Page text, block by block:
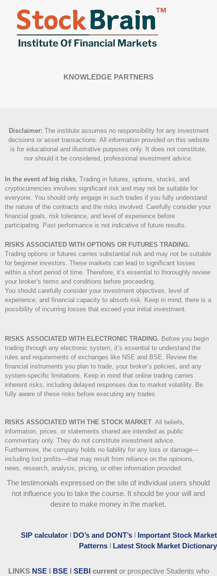
KNOWLEDGE PARTNERS
Disclaimer: The institute assumes no responsibility for any investment
decisions or asset transactions. All information provided on this website
is for educational and illustrative purposes only. It does not constitute,
nor should it be considered, professional investment advice.
In the event of big risks , Trading in futures, options, stocks, and
cryptocurrencies involves significant risk and may not be suitable for
everyone. You should only engage in such trades if you fully understand
the nature of the contracts and the risks involved. Carefully consider your
financial goals, risk tolerance, and level of experience before
participating. Past performance is not indicative of future results.
RISKS ASSOCIATED WITH OPTIONS OR FUTURES TRADING.
Trading options or futures carries substantial risk and may not be suitable
for beginner investors. These markets can lead to significant losses
within a short period of time. Therefore, it’s essential to thoroughly review
your broker’s terms and conditions before proceeding.
You should carefully consider your investment objectives, level of
experience, and financial capacity to absorb risk. Keep in mind, there is a
possibility of incurring losses that exceed your initial investment.
RISKS ASSOCIATED WITH ELECTRONIC TRADING. Before you begin
trading through any electronic system, it’s essential to understand the
rules and requirements of exchanges like NSE and BSE. Review the
financial instruments you plan to trade, your broker’s policies, and any
system-specific limitations. Keep in mind that online trading carries
inherent risks, including delayed responses due to market volatility. Be
fully aware of these risks before executing any trades.
RISKS ASSOCIATED WITH THE STOCK MARKET All beliefs,
information, prices, or statements shared are intended as public
commentary only. They do not constitute investment advice.
Furthermore, the company holds no liability for any loss or damage—
including lost profits—that may result from reliance on the opinions,
news, research, analysis, pricing, or other information provided.
The testimonials expressed on the site of individual users should
not influence you to take the course. It should be your will and
desire to make money in the market.
SIP calculator l DO’s and DONT’s l Important Stock Market
Patterns l Latest Stock Market Dictionary
LINKS NSE l BSE l SEBI currentor prospective Students who